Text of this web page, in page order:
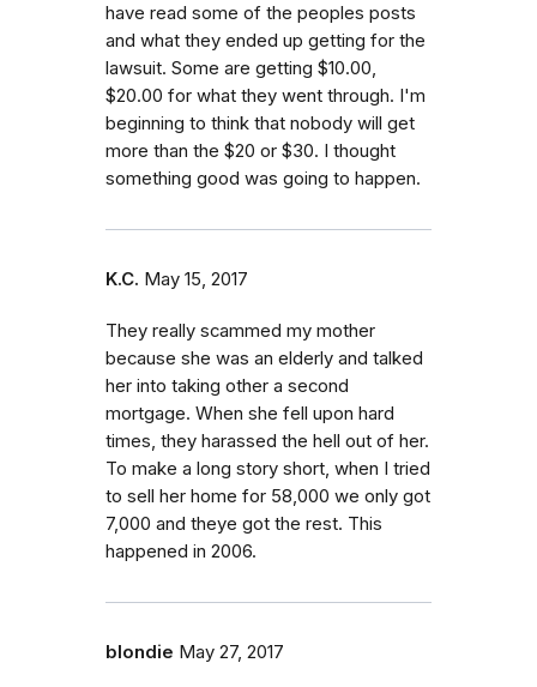
have read some of the peoples​ posts
and what they ended up getting for the
lawsuit. Some are getting $10.00,
$20.00 for what they went through. I'm
beginning to think that nobody will get
more than the $20 or $30. I thought
something good was going to happen.
K.C. May 15, 2017
They really scammed my mother
because she was an elderly and talked
her into taking other a second
mortgage. When she fell upon hard
times, they harassed the hell out of her.
To make a long story short, when I tried
to sell her home for 58,000 we only got
7,000 and theye got the rest. This
happened in 2006.
blondie May 27, 2017